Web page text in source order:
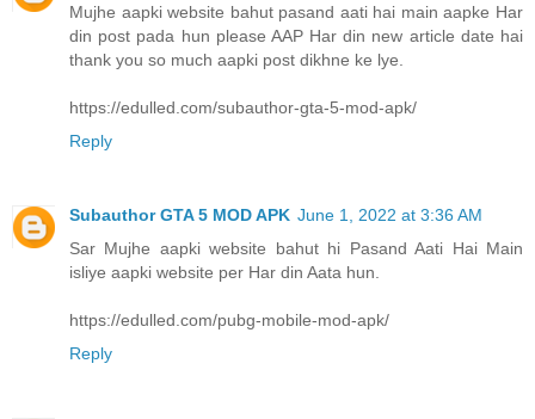
Mujhe aapki website bahut pasand aati hai main aapke Har
din post pada hun please AAP Har din new article date hai
thank you so much aapki post dikhne ke lye.
https://edulled.com/subauthor-gta-5-mod-apk/
Reply
Subauthor GTA 5 MOD APK June 1, 2022 at 3:36 AM
Sar Mujhe aapki website bahut hi Pasand Aati Hai Main
isliye aapki website per Har din Aata hun.
https://edulled.com/pubg-mobile-mod-apk/
Reply